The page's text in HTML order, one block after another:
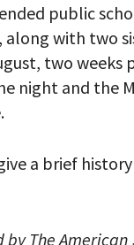
public
along with two
two weeks
night and the
a brief
by The